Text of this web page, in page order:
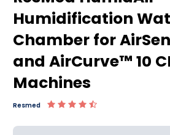
Humidification
Chamber for
and AirCurve™ 10
Machines
Resmed